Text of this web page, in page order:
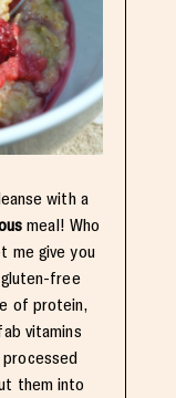
with a
meal! Who
me give you
free
of protein,
vitamins
them into